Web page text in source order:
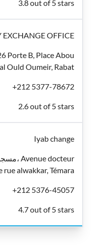
3.8 out of 5 stars
EXCHANGE OFFICE
Porte B, Place Abou
Ould Oumeir, Rabat
+212 5377-78672
2.6 out of 5 stars
Iyab change
alwakkar, Témara
+212 5376-45057
4.7 out of 5 stars